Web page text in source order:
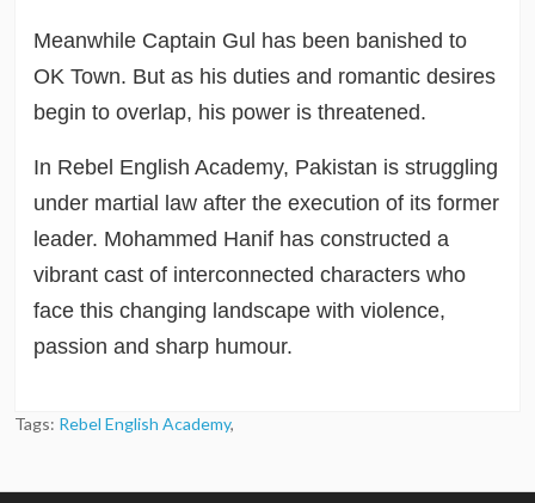
Meanwhile Captain Gul has been banished to
OK Town. But as his duties and romantic desires
begin to overlap, his power is threatened.
In Rebel English Academy, Pakistan is struggling
under martial law after the execution of its former
leader. Mohammed Hanif has constructed a
vibrant cast of interconnected characters who
face this changing landscape with violence,
passion and sharp humour.
Tags: Rebel English Academy,